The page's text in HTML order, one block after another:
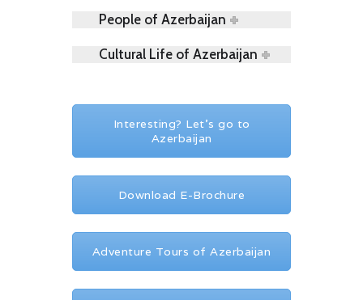
People of Azerbaijan
Cultural Life of Azerbaijan
Interesting? Let's go to
Azerbaijan
Download E-Brochure
Adventure Tours of Azerbaijan